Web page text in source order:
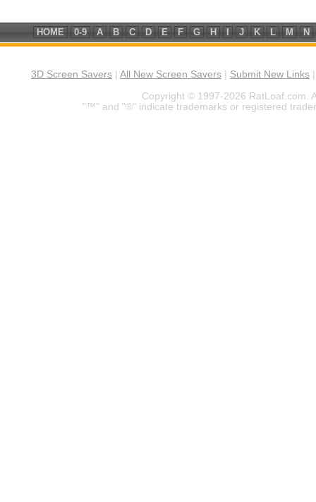
HOME 0-9 A B C D E F G H J K L M N
3D Screen Savers All New Screen Savers Submit New Links
Copyright © 1997-2026 RatLoaf.com.
"™" and "®" indicate trademarks or registered